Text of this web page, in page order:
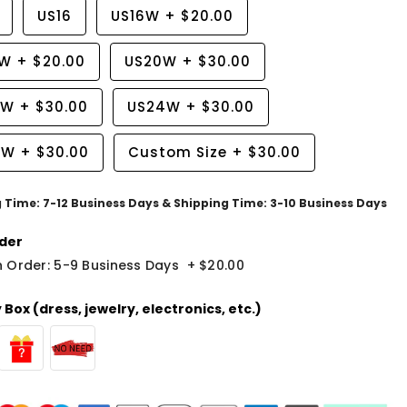
US16 US16W + $20.00
+ $20.00 US20W + $30.00
+ $30.00 US24W + $30.00
+ $30.00 Custom Size + $30.00
7-12 Business Days & Shipping Time: 3-10 Business Days
Order: 5-9 Business Days + $20.00
Box (dress, jewelry, electronics, etc.)